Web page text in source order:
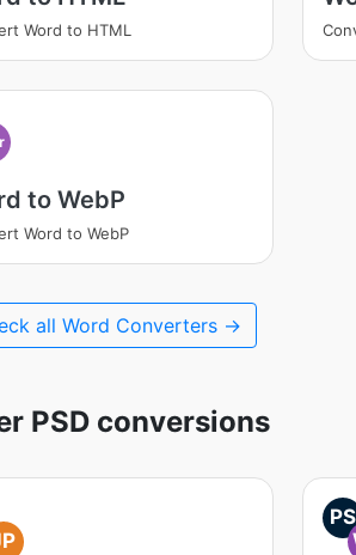
Word to HTML
to WebP
Word to WebP
all Word Converters →
PSD conversions
PS